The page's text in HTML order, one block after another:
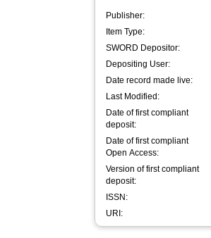
Publisher:
Item Type:
SWORD Depositor:
Depositing User:
Date record made live:
Last Modified:
Date of first compliant
deposit:
Date of first compliant
Open Access:
Version of first compliant
deposit:
ISSN:
URI: